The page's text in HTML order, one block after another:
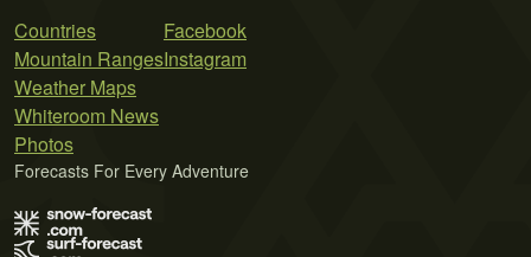
Countries
Mountain Ranges
Weather Maps
Whiteroom News
Photos
Facebook
Instagram
Forecasts For Every Adventure